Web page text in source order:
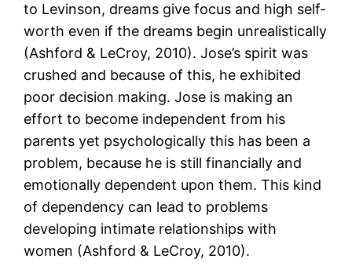
to Levinson, dreams give focus and high self-
worth even if the dreams begin unrealistically
(Ashford & LeCroy, 2010). Jose’s spirit was
crushed and because of this, he exhibited
poor decision making. Jose is making an
effort to become independent from his
parents yet psychologically this has been a
problem, because he is still financially and
emotionally dependent upon them. This kind
of dependency can lead to problems
developing intimate relationships with
women (Ashford & LeCroy, 2010).